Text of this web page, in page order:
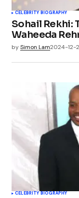
CELEBRITY BIOGRAPHY
Sohail Rekhi:
Waheeda
bySimon Lam2024-12-
CELEBRITY BIOGRAPHY